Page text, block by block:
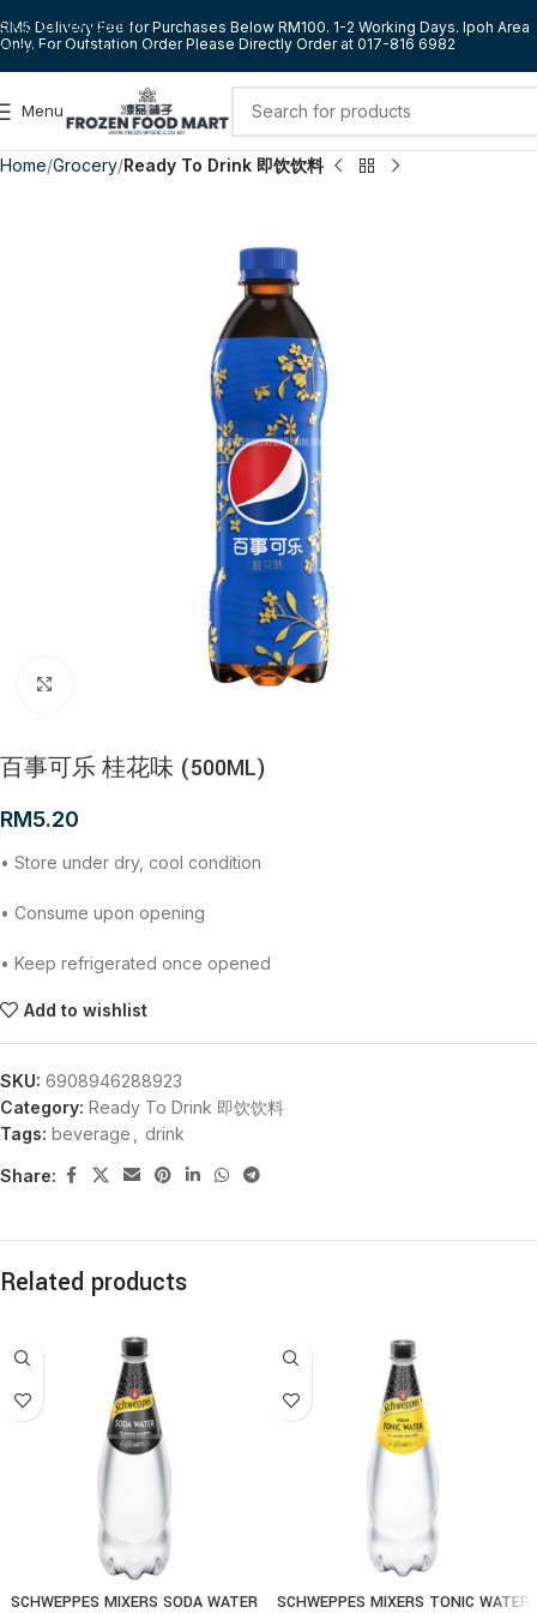
Skip to navigation
Skip to main content
RM5 Delivery Fee for Purchases Below RM100. 1-2 Working Days. Ipoh Area
Only. For Outstation Order Please Directly Order at 017-816 6982
Menu
Home Grocery Ready To Drink 即饮饮料
百事可乐 桂花味 (500ML)
RM5.20
• Store under dry, cool condition
• Consume upon opening
• Keep refrigerated once opened
Add to wishlist
SKU: 6908946288923
Category: Ready To Drink 即饮饮料
Tags: beverage drink
Share:
Related products
SCHWEPPES MIXERS SODA WATER SCHWEPPES MIXERS TONIC WATER